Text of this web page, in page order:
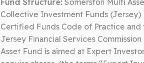
Fund Structure:Somerston Multi
Collective Investment Funds
Certified Funds Code of Practice
Jersey Financial Services
Asset Fund is aimed at Expert